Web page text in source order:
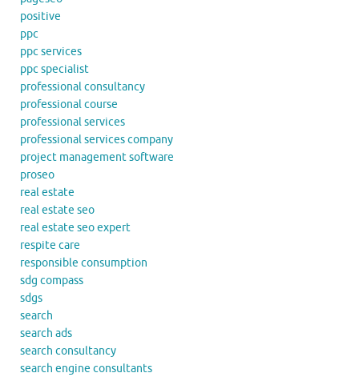
positive
ppc
ppc services
ppc specialist
professional consultancy
professional course
professional services
professional services company
project management software
proseo
real estate
real estate seo
real estate seo expert
respite care
responsible consumption
sdg compass
sdgs
search
search ads
search consultancy
search engine consultants